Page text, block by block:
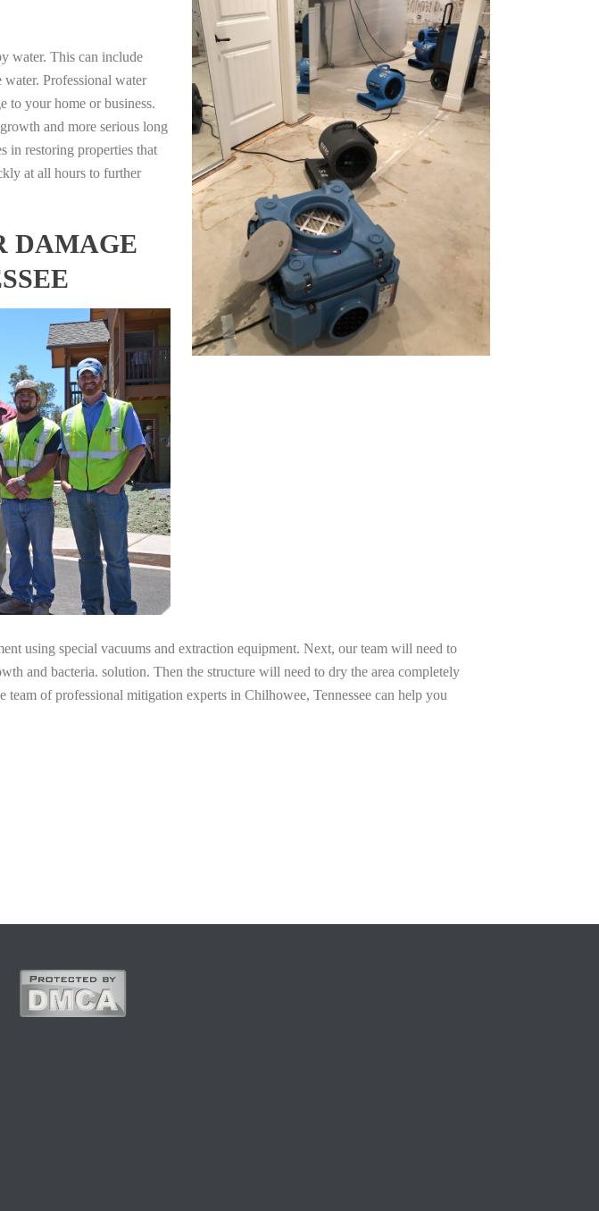
water. This can include
water. Professional water
to your home or business.
and more serious long
in restoring properties that
at all hours to further
DAMAGE
using special vacuums and extraction equipment. Next, our team will need to
and bacteria. solution. Then the structure will need to dry the area completely
of professional mitigation experts in Chilhowee, Tennessee can help you